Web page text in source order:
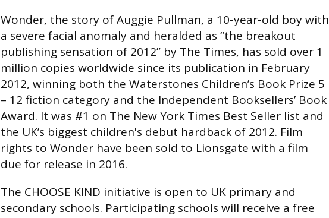
Wonder, the story of Auggie Pullman, a 10-year-old boy with
a severe facial anomaly and heralded as “the breakout
publishing sensation of 2012” by The Times, has sold over 1
million copies worldwide since its publication in February
2012, winning both the Waterstones Children’s Book Prize 5
– 12 fiction category and the Independent Booksellers’ Book
Award. It was #1 on The New York Times Best Seller list and
the UK’s biggest children's debut hardback of 2012. Film
rights to Wonder have been sold to Lionsgate with a film
due for release in 2016.
The CHOOSE KIND initiative is open to UK primary and
secondary schools. Participating schools will receive a free